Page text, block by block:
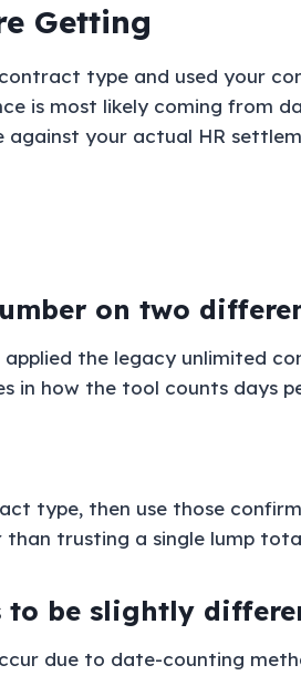
Getting
type and used your
is most likely coming from
your actual HR
on two
the legacy unlimited
in how the tool counts days
type, then use those
trusting a single lump
be slightly
due to date-counting